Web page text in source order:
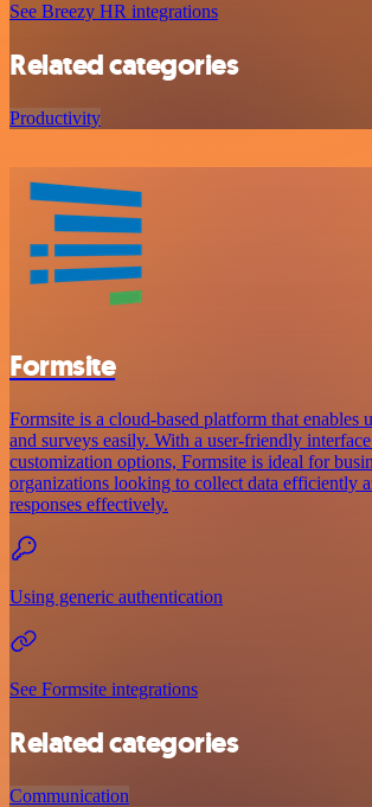
See Breezy HR integrations
Related categories
Productivity
Formsite
Formsite is a cloud-based platform that enables
and surveys easily. With a user-friendly
customization options, Formsite is ideal for
organizations looking to collect data efficiently
responses effectively.
Using generic authentication
See Formsite integrations
Related categories
Communication